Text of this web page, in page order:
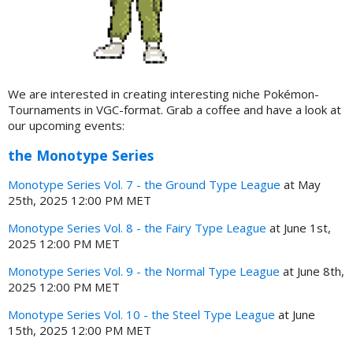
We are interested in creating interesting niche Pokémon-
Tournaments in VGC-format. Grab a coffee and have a look at
our upcoming events:
the Monotype Series
Monotype Series Vol. 7 - the Ground Type League at May
25th, 2025 12:00 PM MET
Monotype Series Vol. 8 - the Fairy Type League at June 1st,
2025 12:00 PM MET
Monotype Series Vol. 9 - the Normal Type League at June 8th,
2025 12:00 PM MET
Monotype Series Vol. 10 - the Steel Type League at June
15th, 2025 12:00 PM MET